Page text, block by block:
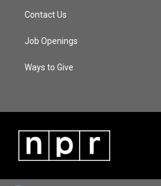
Contact Us
Job Openings
Ways to Give